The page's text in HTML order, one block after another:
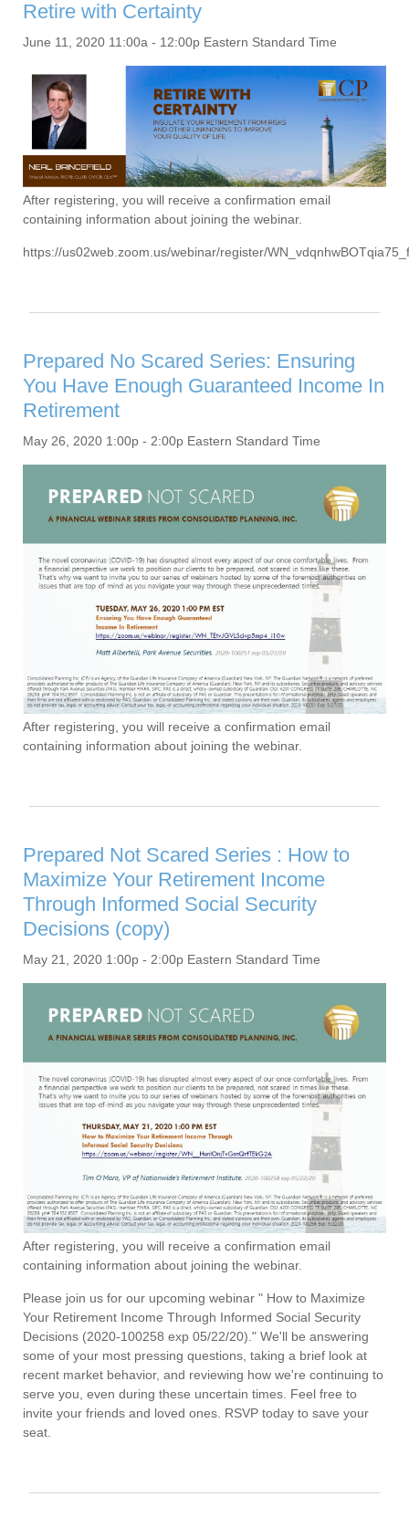
Retire with Certainty
June 11, 2020 11:00a - 12:00p Eastern Standard Time
After registering, you will receive a confirmation email
containing information about joining the webinar.
https://us02web.zoom.us/webinar/register/
Prepared No Scared Series: Ensuring
You Have Enough Guaranteed Income In
Retirement
May 26, 2020 1:00p - 2:00p Eastern Standard Time
After registering, you will receive a confirmation email
containing information about joining the webinar.
Prepared Not Scared Series : How to
Maximize Your Retirement Income
Through Informed Social Security
Decisions (copy)
May 21, 2020 1:00p - 2:00p Eastern Standard Time
After registering, you will receive a confirmation email
containing information about joining the webinar.
Please join us for our upcoming webinar " How to Maximize
Your Retirement Income Through Informed Social Security
Decisions (2020-100258 exp 05/22/20)." We'll be answering
some of your most pressing questions, taking a brief look at
recent market behavior, and reviewing how we're continuing to
serve you, even during these uncertain times. Feel free to
invite your friends and loved ones. RSVP today to save your
seat.